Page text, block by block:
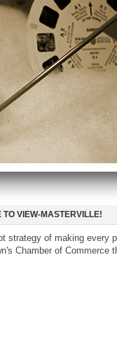
TO VIEW-MASTERVILLE!
strategy of making every
Chamber of Commerce